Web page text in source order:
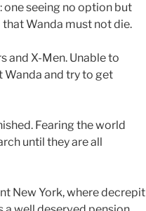
one seeing no option but
Wanda must not die.
and X-Men. Unable to
Wanda and try to get
Fearing the world
until they are all
New York, where decrepit